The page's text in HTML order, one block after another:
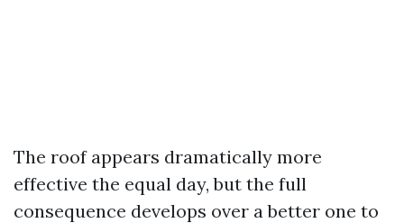
The roof appears dramatically more
effective the equal day, but the full
consequence develops over a better one to